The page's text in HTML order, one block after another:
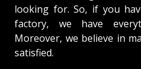
looking for. So, if you
factory, we have
Moreover, we believe in
satisfied.